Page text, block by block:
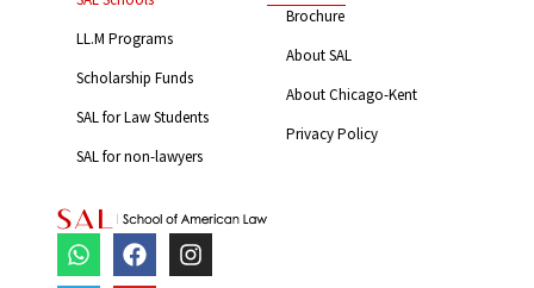
LL.M Programs
Scholarship Funds
SAL for Law Students
SAL for non-lawyers
Brochure
About SAL
About Chicago-Kent
Privacy Policy